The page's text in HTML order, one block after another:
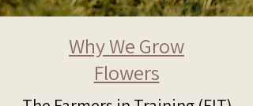
Why We Grow
Flowers